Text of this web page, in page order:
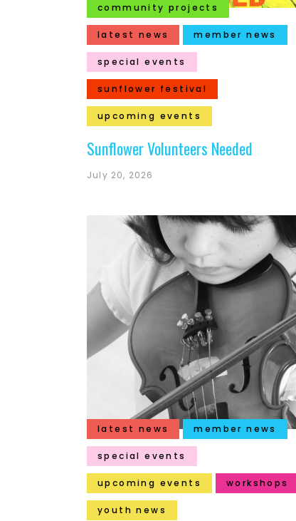
community projects
latest news member news
special events
sunflower festival
upcoming events
Sunflower Volunteers Needed
July 20, 2026
latest news member news
special events
upcoming events workshops
youth news